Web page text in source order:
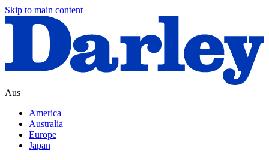
Skip to main content
Aus
America
Australia
Europe
Japan